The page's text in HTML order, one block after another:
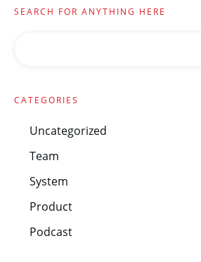
SEARCH FOR ANYTHING HERE
CATEGORIES
Uncategorized
Team
System
Product
Podcast